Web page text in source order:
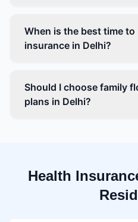
When is the best time to
insurance in Delhi?
Should I choose family
plans in Delhi?
Health